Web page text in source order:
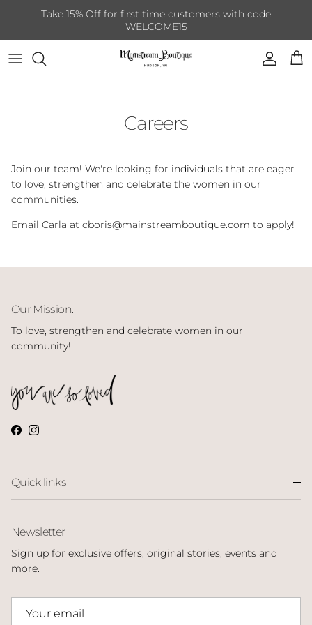
Skip to content
Take 15% Off for first time customers with code
WELCOME15
Account
Cart
Careers
Join our team! We're looking for individuals that are eager
to love, strengthen and celebrate the women in our
communities.
Email Carla at cboris@mainstreamboutique.com to apply!
Our Mission:
To love, strengthen and celebrate women in our
community!
Facebook
Instagram
Quick links
Newsletter
Sign up for exclusive offers, original stories, events and
more.